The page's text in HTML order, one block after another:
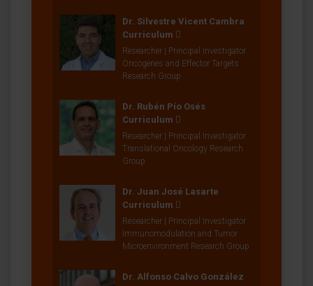
Dr. Silvestre Vicent Cambra
Curriculum
Researcher | Principal Investigator
Oncogenes and Effector Targets
Research Group
Dr. Rubén Pío Osés
Curriculum
Researcher | Principal Investigator
Translational Oncology Research
Group
Dr. Juan José Lasarte
Curriculum
Researcher | Principal Investigator
Immunomodulation and Tumor
Microenvironment Research Group
Dr. Alfonso Calvo González